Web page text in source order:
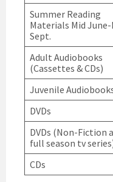
Summer Reading
Materials Mid June-
Sept.
Adult Audiobooks
(Cassettes & CDs)
Juvenile
DVDs
DVDs (Non-Fiction
full season tv
CDs